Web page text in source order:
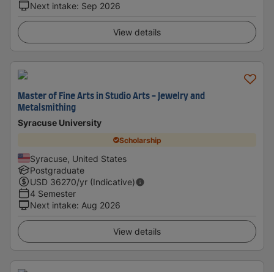
Next intake: Sep 2026
View details
Master of Fine Arts in Studio Arts - Jewelry and
Metalsmithing
Syracuse University
Scholarship
Syracuse, United States
Postgraduate
USD 36270/yr (Indicative)
4 Semester
Next intake: Aug 2026
View details